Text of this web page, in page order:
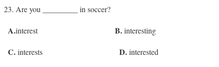
Are you _________ in soccer?
A.interest B.interesting
C.interests D.interested